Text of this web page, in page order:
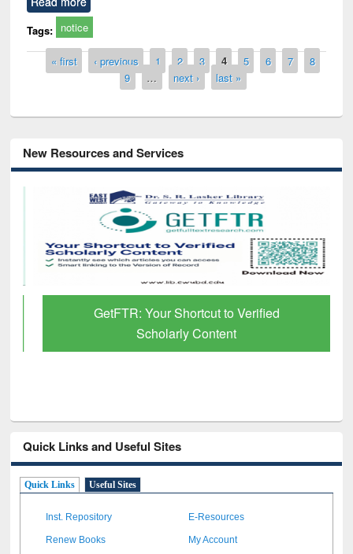
Tags: notice
Pages
« first ‹ previous 1 2 3 4 5 6 7
8
9
… next › last »
New Resources and Services
GetFTR: Your Shortcut to Verified
Scholarly Content
Quick Links and Useful Sites
Quick Links Useful Sites
Inst. Repository E-Resources
Renew Books My Account